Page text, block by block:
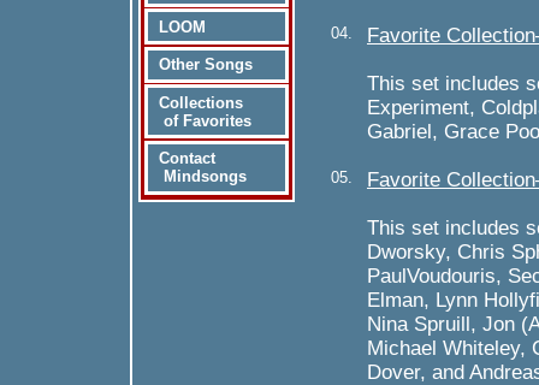
LOOM
Other Songs
Collections
of Favorites
Contact
Mindsongs
04. Favorite
This set includes
Experiment,
Gabriel, Grace
05. Favorite
This set includes
Dworsky, Chris
PaulVoudouris,
Elman, Lynn
Nina Spruill, Jon
Michael Whiteley,
Dover, and